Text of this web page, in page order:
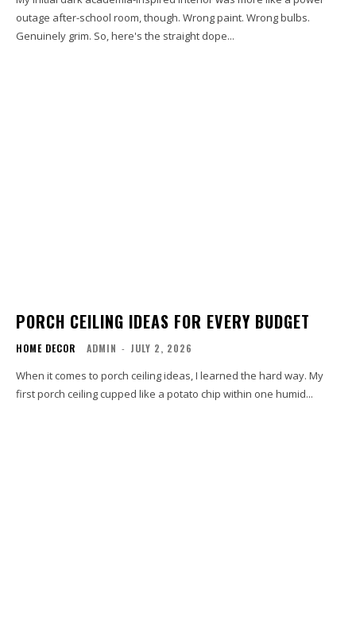
outage after-school room, though. Wrong paint. Wrong bulbs.
Genuinely grim. So, here's the straight dope...
PORCH CEILING IDEAS FOR EVERY BUDGET
HOME DECOR ADMIN - JULY 2, 2026
When it comes to porch ceiling ideas, I learned the hard way. My
first porch ceiling cupped like a potato chip within one humid...